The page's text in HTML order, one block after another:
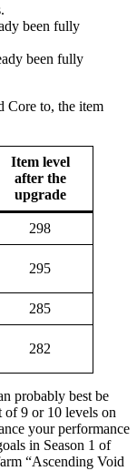
been fully
been fully
Core to, the item
Item level
after the
upgrade
298
295
285
282
probably best be
of 9 or 10 levels on
your performance
in Season 1 of
“Ascending Void